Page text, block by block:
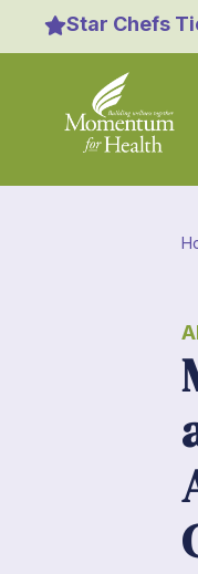
Star Chefs